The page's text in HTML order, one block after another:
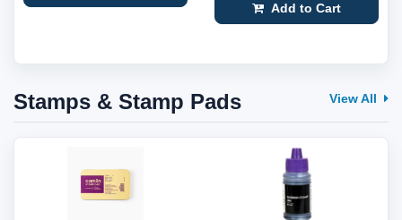
Add to Cart
Stamps & Stamp Pads View All